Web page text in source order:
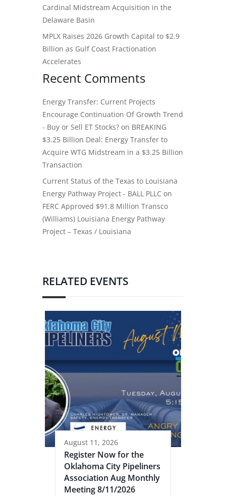
Cardinal Midstream Acquisition in the
Delaware Basin
MPLX Raises 2026 Growth Capital to $2.9
Billion as Gulf Coast Fractionation
Accelerates
Recent Comments
Energy Transfer: Current Projects
Encourage Continuation Of Growth Trend
- Buy or Sell ET Stocks? on BREAKING
$3.25 Billion Deal: Energy Transfer to
Acquire WTG Midstream in a $3.25 Billion
Transaction
Current Status of the Texas to Louisiana
Energy Pathway Project - BALL PLLC on
FERC Approved $91.8 Million Transco
(Williams) Louisiana Energy Pathway
Project – Texas / Louisiana
RELATED EVENTS
August 11, 2026
Register Now for the
Oklahoma City Pipeliners
Association Aug Monthly
Meeting 8/11/2026